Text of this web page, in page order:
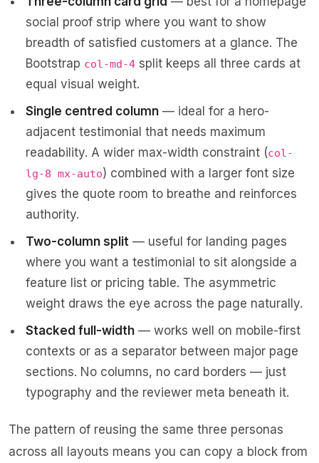
social proof strip where you want to show
breadth of satisfied customers at a glance. The
Bootstrap col-md-4 split keeps all three cards at
equal visual weight.
Single centred column — ideal for a hero-
adjacent testimonial that needs maximum
readability. A wider max-width constraint (col-
lg-8 mx-auto) combined with a larger font size
gives the quote room to breathe and reinforces
authority.
Two-column split — useful for landing pages
where you want a testimonial to sit alongside a
feature list or pricing table. The asymmetric
weight draws the eye across the page naturally.
Stacked full-width — works well on mobile-first
contexts or as a separator between major page
sections. No columns, no card borders — just
typography and the reviewer meta beneath it.
The pattern of reusing the same three personas
across all layouts means you can copy a block from